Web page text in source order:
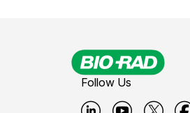
Follow Us